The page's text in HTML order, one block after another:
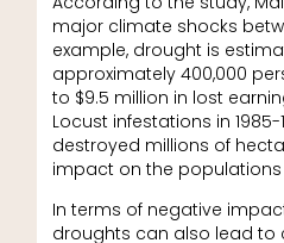
major climate shocks
example, drought is
approximately 400,000
to $9.5 million in lost
Locust infestations in
destroyed millions of
impact on the
In terms of negative
droughts can also lead to